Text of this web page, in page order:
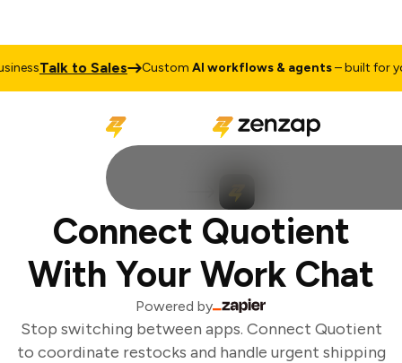
Talk to Sales CustomAI workflows & agents– built for
Connect Quotient
With Your Work Chat
Powered by
Stop switching between apps. Connect Quotient
to coordinate restocks and handle urgent shipping